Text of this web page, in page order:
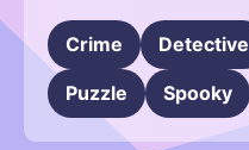
Crime Detective
Puzzle Spooky